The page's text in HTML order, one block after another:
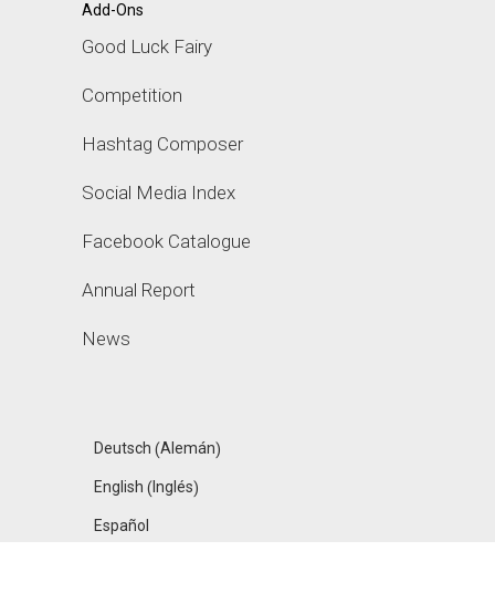
Add-Ons
Good Luck Fairy
Competition
Hashtag Composer
Social Media Index
Facebook Catalogue
Annual Report
News
Deutsch (Alemán)
English ( Inglés)
Español